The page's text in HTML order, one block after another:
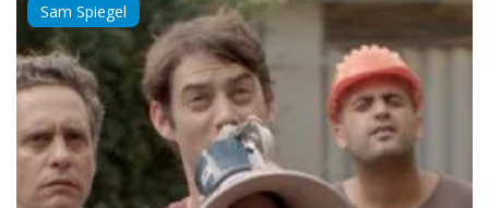
Sam Spiegel